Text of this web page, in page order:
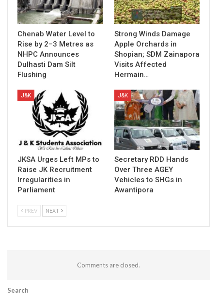
Chenab Water Level to
Rise by 2–3 Metres as
NHPC Announces
Dulhasti Dam Silt
Flushing
Strong Winds Damage
Apple Orchards in
Shopian; SDM Zainapora
Visits Affected
Hermain…
J&K
JKSA Urges Left MPs to
Raise JK Recruitment
Irregularities in
Parliament
J&K
Secretary RDD Hands
Over Three AGEY
Vehicles to SHGs in
Awantipora
PREV NEXT
Comments are closed.
Search